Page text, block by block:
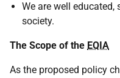
We are well
society.
The Scope of the EQIA
As the proposed policy